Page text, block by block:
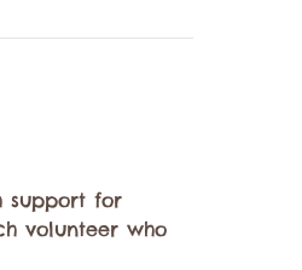
support for
volunteer who